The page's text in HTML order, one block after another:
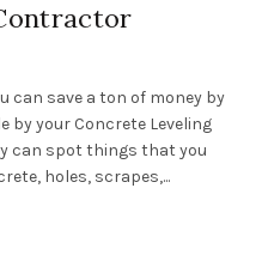
can save a ton of money by
by your Concrete Leveling
can spot things that you
holes, scrapes,...